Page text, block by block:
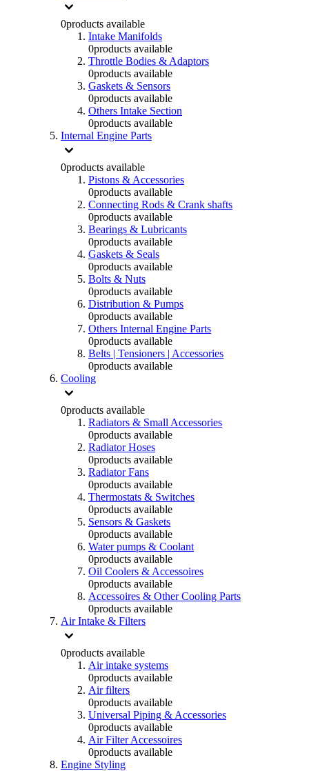
0products available
Intake Manifolds
0products available
Throttle Bodies & Adaptors
0products available
Gaskets & Sensors
0products available
Others Intake Section
0products available
Internal Engine Parts
0products available
Pistons & Accessories
0products available
Connecting Rods & Crank shafts
0products available
Bearings & Lubricants
0products available
Gaskets & Seals
0products available
Bolts & Nuts
0products available
Distribution & Pumps
0products available
Others Internal Engine Parts
0products available
Belts | Tensioners | Accessories
0products available
Cooling
0products available
Radiators & Small Accessories
0products available
Radiator Hoses
0products available
Radiator Fans
0products available
Thermostats & Switches
0products available
Sensors & Gaskets
0products available
Water pumps & Coolant
0products available
Oil Coolers & Accessoires
0products available
Accessoires & Other Cooling Parts
0products available
Air Intake & Filters
0products available
Air intake systems
0products available
Air filters
0products available
Universal Piping & Accessories
0products available
Air Filter Accessoires
0products available
Engine Styling